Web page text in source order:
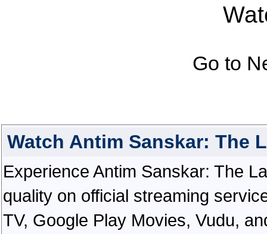
Go to
Watch Antim Sanskar: The
Experience Antim Sanskar: The
quality on official streaming
TV, Google Play Movies, Vudu,